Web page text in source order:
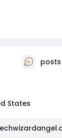
posts
States